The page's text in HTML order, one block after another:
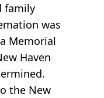
family
was
Memorial
Haven
the New